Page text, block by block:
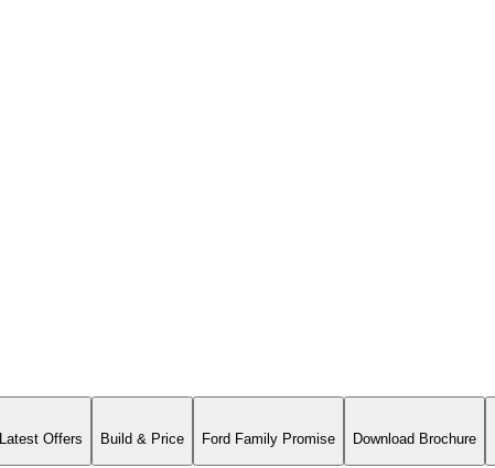
Latest Offers Build & Price Ford Family Promise Download Brochure